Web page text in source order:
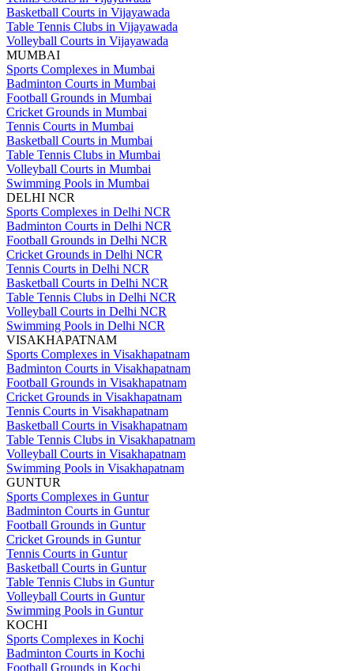
Basketball Courts in Vijayawada
Table Tennis Clubs in Vijayawada
Volleyball Courts in Vijayawada
MUMBAI
Sports Complexes in Mumbai
Badminton Courts in Mumbai
Football Grounds in Mumbai
Cricket Grounds in Mumbai
Tennis Courts in Mumbai
Basketball Courts in Mumbai
Table Tennis Clubs in Mumbai
Volleyball Courts in Mumbai
Swimming Pools in Mumbai
DELHI NCR
Sports Complexes in Delhi NCR
Badminton Courts in Delhi NCR
Football Grounds in Delhi NCR
Cricket Grounds in Delhi NCR
Tennis Courts in Delhi NCR
Basketball Courts in Delhi NCR
Table Tennis Clubs in Delhi NCR
Volleyball Courts in Delhi NCR
Swimming Pools in Delhi NCR
VISAKHAPATNAM
Sports Complexes in Visakhapatnam
Badminton Courts in Visakhapatnam
Football Grounds in Visakhapatnam
Cricket Grounds in Visakhapatnam
Tennis Courts in Visakhapatnam
Basketball Courts in Visakhapatnam
Table Tennis Clubs in Visakhapatnam
Volleyball Courts in Visakhapatnam
Swimming Pools in Visakhapatnam
GUNTUR
Sports Complexes in Guntur
Badminton Courts in Guntur
Football Grounds in Guntur
Cricket Grounds in Guntur
Tennis Courts in Guntur
Basketball Courts in Guntur
Table Tennis Clubs in Guntur
Volleyball Courts in Guntur
Swimming Pools in Guntur
KOCHI
Sports Complexes in Kochi
Badminton Courts in Kochi
Football Grounds in Kochi